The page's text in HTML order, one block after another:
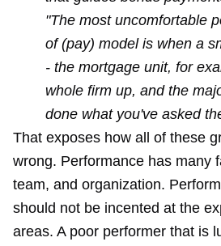
"The most uncomfortable
of (pay) model is when a
- the mortgage unit, for
whole firm up, and the
done what you've asked
That exposes how all of these
wrong. Performance has many
team, and organization.
should not be incented at the
areas. A poor performer that is